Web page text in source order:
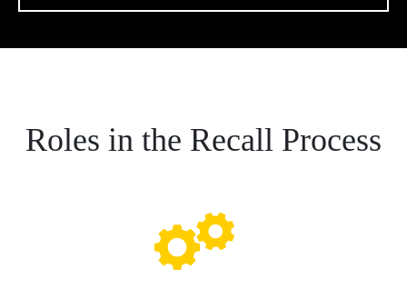
Roles in the Recall Process